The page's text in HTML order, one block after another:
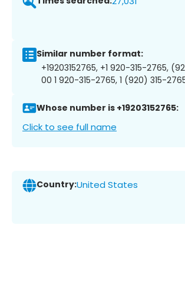
Similar number format:
+19203152765, +1 920-315-2765,
00 1 920-315-2765, 1 (920) 315-
Whose number is +19203152765:
Click to see full name
Country:United States